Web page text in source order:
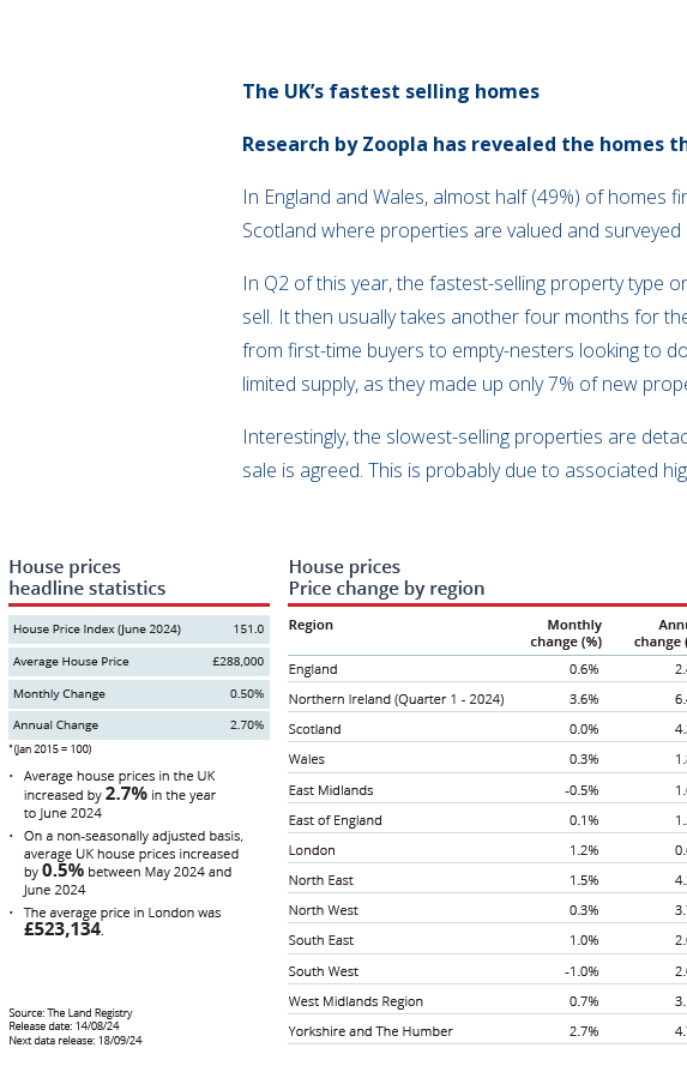
The UK’s fastest selling homes
Research by Zoopla has revealed the homes
In England and Wales, almost half (49%) of homes
Scotland where properties are valued and
In Q2 of this year, the fastest-selling property type
sell. It then usually takes another four months for
from first-time buyers to empty-nesters looking to
limited supply, as they made up only 7% of new
Interestingly, the slowest-selling properties are
sale is agreed. This is probably due to associated